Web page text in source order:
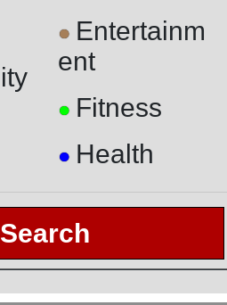
● Entertainm
ent
● Fitness
● Health
Search